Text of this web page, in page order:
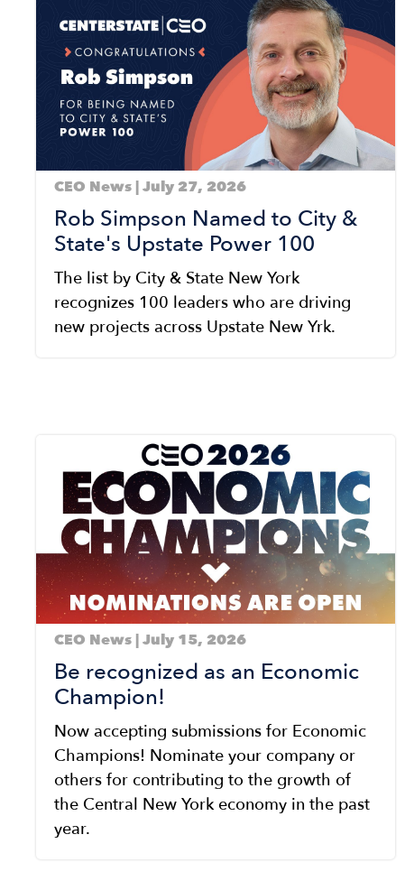
CEO News | July 27, 2026
Rob Simpson Named to City &
State's Upstate Power 100
The list by City & State New York
recognizes 100 leaders who are driving
new projects across Upstate New Yrk.
CEO News | July 15, 2026
Be recognized as an Economic
Champion!
Now accepting submissions for Economic
Champions! Nominate your company or
others for contributing to the growth of
the Central New York economy in the past
year.